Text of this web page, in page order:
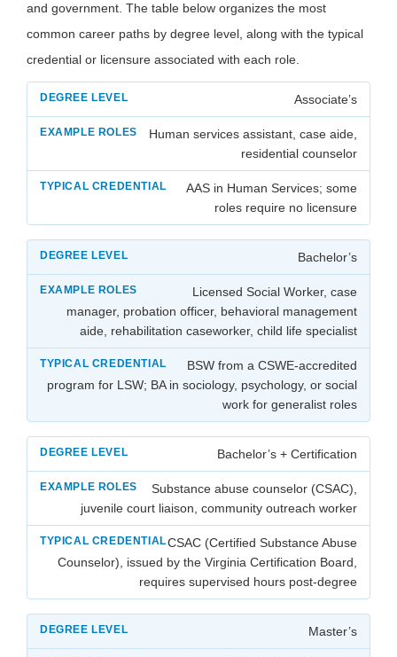
and government. The table below organizes the most
common career paths by degree level, along with the typical
credential or licensure associated with each role.
Associate’s
Human services assistant, case aide,
residential counselor
AAS in Human Services; some
roles require no licensure
Bachelor’s
Licensed Social Worker, case
manager, probation officer, behavioral management
aide, rehabilitation caseworker, child life specialist
BSW from a CSWE-accredited
program for LSW; BA in sociology, psychology, or social
work for generalist roles
Bachelor’s + Certification
Substance abuse counselor (CSAC),
juvenile court liaison, community outreach worker
CSAC (Certified Substance Abuse
Counselor), issued by the Virginia Certification Board,
requires supervised hours post-degree
Master’s